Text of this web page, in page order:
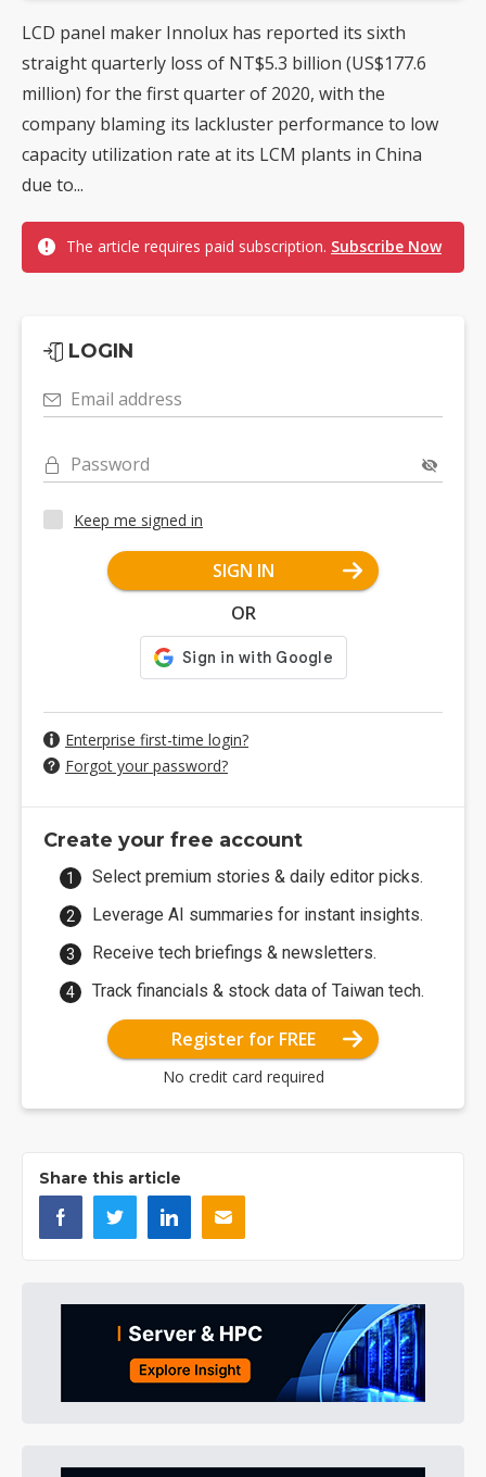
LCD panel maker Innolux has reported its sixth
straight quarterly loss of NT$5.3 billion (US$177.6
million) for the first quarter of 2020, with the
company blaming its lackluster performance to low
capacity utilization rate at its LCM plants in China
due to...
The article requires paid subscription. Subscribe Now
LOGIN
Email address
Password
Keep me signed in
SIGN IN
OR
Enterprise first-time login?
Forgot your password?
Create your free account
Select premium stories & daily editor picks.
Leverage AI summaries for instant insights.
Receive tech briefings & newsletters.
Track financials & stock data of Taiwan tech.
Register for FREE
No credit card required
Share this article